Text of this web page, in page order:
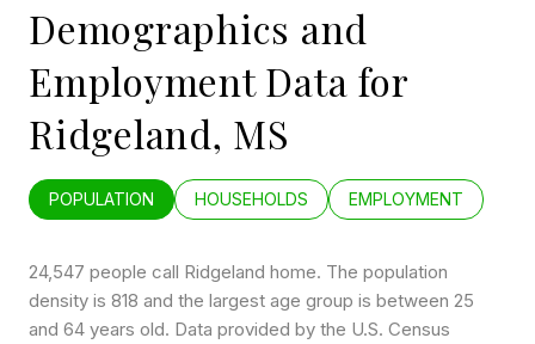
Demographics and
Employment Data for
Ridgeland, MS
POPULATION HOUSEHOLDS EMPLOYMENT
24,547 people call Ridgeland home. The population
density is 818 and the largest age group is between 25
and 64 years old. Data provided by the U.S. Census